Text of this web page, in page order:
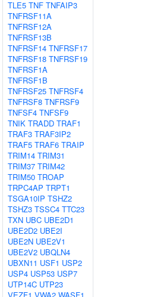
TLE5 TNF TNFAIP3
TNFRSF11A
TNFRSF12A
TNFRSF13B
TNFRSF14 TNFRSF17
TNFRSF18 TNFRSF19
TNFRSF1A
TNFRSF1B
TNFRSF25 TNFRSF4
TNFRSF8 TNFRSF9
TNFSF4 TNFSF9
TNIK TRADD TRAF1
TRAF3 TRAF3IP2
TRAF5 TRAF6 TRAIP
TRIM14 TRIM31
TRIM37 TRIM42
TRIM50 TROAP
TRPC4AP TRPT1
TSGA10IP TSHZ2
TSHZ3 TSSC4 TTC23
TXN UBC UBE2D1
UBE2D2 UBE2I
UBE2N UBE2V1
UBE2V2 UBQLN4
UBXN11 USF1 USP2
USP4 USP53 USP7
UTP14C UTP23